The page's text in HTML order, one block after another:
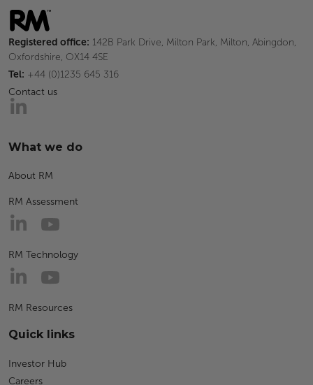
Registered office: 142B Park Drive, Milton Park, Milton, Abingdon,
Oxfordshire, OX14 4SE
Tel: +44 (0)1235 645 316
Contact us
What we do
About RM
RM Assessment
RM Technology
RM Resources
Quick links
Investor Hub
Careers